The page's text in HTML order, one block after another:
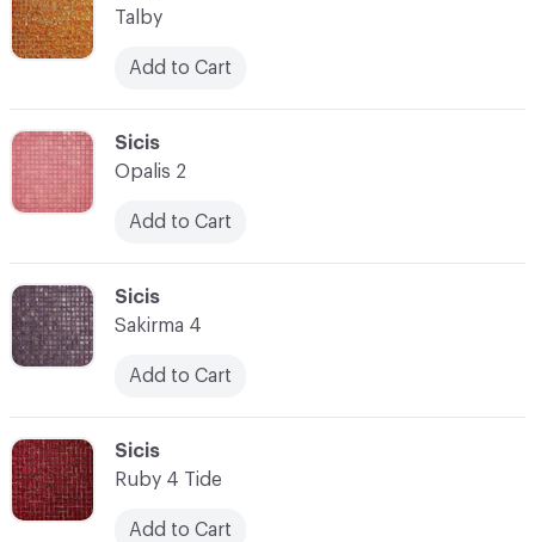
C-000044
Sicis
Ruby 4 Tide
Add to Cart
C-000043
Sicis
Sakirma 4
Add to Cart
C-000042
Sicis
Opalis 2
Add to Cart
Talby
Add to Cart